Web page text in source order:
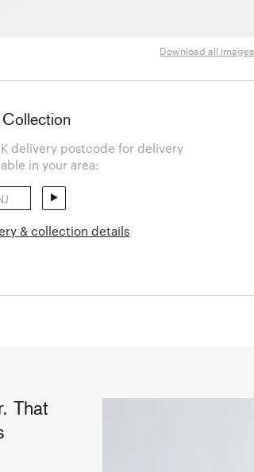
Download all images
delivery postcode for delivery
in your area:
& collection details
That